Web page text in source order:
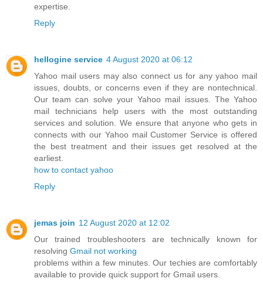
expertise.
Reply
hellogine service 4 August 2020 at 06:12
Yahoo mail users may also connect us for any yahoo mail
issues, doubts, or concerns even if they are nontechnical.
Our team can solve your Yahoo mail issues. The Yahoo
mail technicians help users with the most outstanding
services and solution. We ensure that anyone who gets in
connects with our Yahoo mail Customer Service is offered
the best treatment and their issues get resolved at the
earliest.
how to contact yahoo
Reply
jemas join 12 August 2020 at 12:02
Our trained troubleshooters are technically known for
resolving Gmail not working
problems within a few minutes. Our techies are comfortably
available to provide quick support for Gmail users.